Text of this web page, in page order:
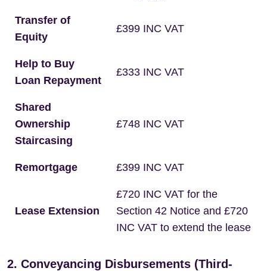
Transfer of
Equity
£399 INC VAT
Help to Buy
Loan Repayment
£333 INC VAT
Shared
Ownership
Staircasing
£748 INC VAT
Remortgage £399 INC VAT
Lease Extension
£720 INC VAT for the
Section 42 Notice and £720
INC VAT to extend the lease
2. Conveyancing Disbursements (Third-